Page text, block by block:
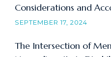
Considerations and
SEPTEMBER 17, 2024
The Intersection of